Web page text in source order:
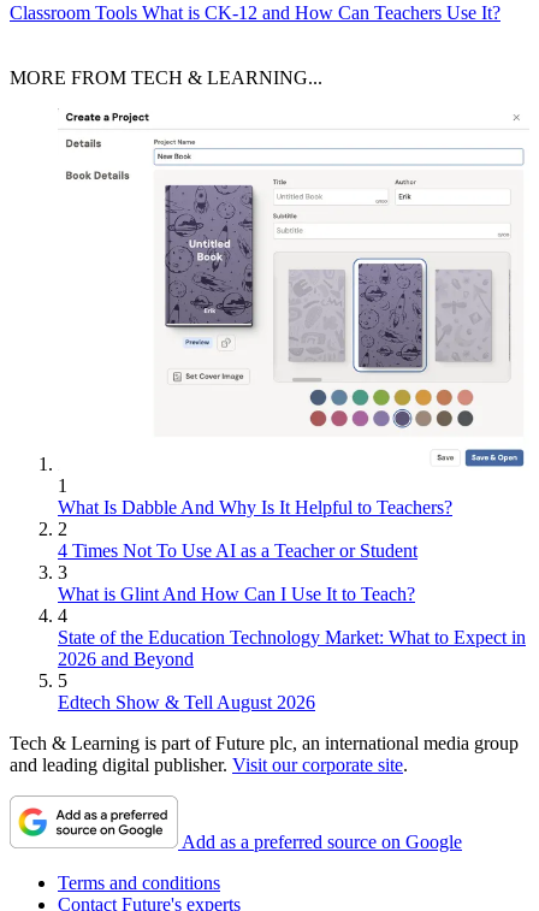
Classroom Tools What is CK-12 and How Can Teachers Use It?
MORE FROM TECH & LEARNING...
1
What Is Dabble And Why Is It Helpful to Teachers?
2
4 Times Not To Use AI as a Teacher or Student
3
What is Glint And How Can I Use It to Teach?
4
State of the Education Technology Market: What to Expect in
2026 and Beyond
5
Edtech Show & Tell August 2026
Tech & Learning is part of Future plc, an international media group
and leading digital publisher. Visit our corporate site.
Add as a preferred source on Google
Terms and conditions
Contact Future's experts